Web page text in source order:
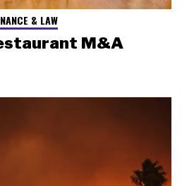
& LAW
M&A